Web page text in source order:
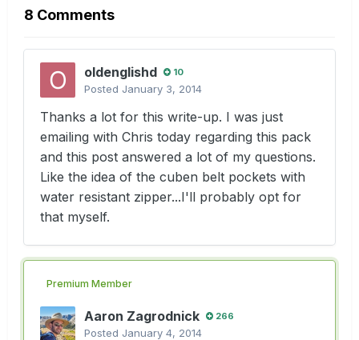
8 Comments
oldenglishd 10
Posted January 3, 2014
Thanks a lot for this write-up. I was just
emailing with Chris today regarding this pack
and this post answered a lot of my questions.
Like the idea of the cuben belt pockets with
water resistant zipper...I'll probably opt for
that myself.
Premium Member
Aaron Zagrodnick 266
Posted January 4, 2014